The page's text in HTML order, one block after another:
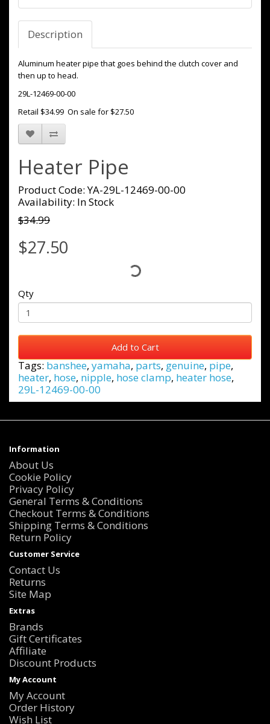
Description
Aluminum heater pipe that goes behind the clutch cover and
then up to head.
29L-12469-00-00
Retail $34.99 On sale for $27.50
Heater Pipe
Product Code: YA-29L-12469-00-00
Availability: In Stock
$34.99
$27.50
Qty
Add to Cart
Tags: banshee, yamaha, parts, genuine, pipe,
heater, hose, nipple, hose clamp, heater hose,
29L-12469-00-00
Information
About Us
Cookie Policy
Privacy Policy
General Terms & Conditions
Checkout Terms & Conditions
Shipping Terms & Conditions
Return Policy
Customer Service
Contact Us
Returns
Site Map
Extras
Brands
Gift Certificates
Affiliate
Discount Products
My Account
My Account
Order History
Wish List